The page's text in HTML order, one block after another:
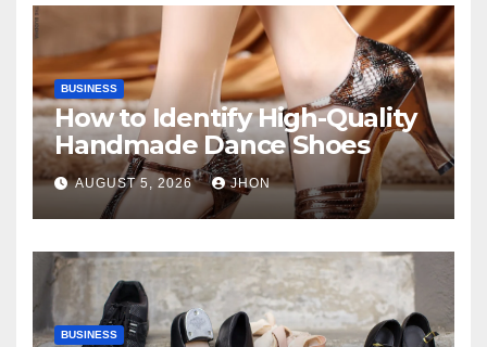
BUSINESS
How to Identify High-Quality
Handmade Dance Shoes
AUGUST 5, 2026 JHON
BUSINESS